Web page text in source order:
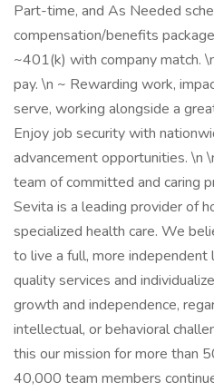
Part-time, and As Needed
compensation/benefits
~401(k) with company match.
pay. \n ~ Rewarding work,
serve, working alongside a
Enjoy job security with
advancement opportunities. \n
team of committed and caring
Sevita is a leading provider of
specialized health care. We
to live a full, more
quality services and
growth and independence,
intellectual, or behavioral
this our mission for more than
40,000 team members